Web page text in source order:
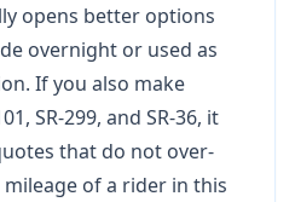
opens better options
overnight or used as
If you also make
SR-299, and SR-36, it
that do not over-
of a rider in this